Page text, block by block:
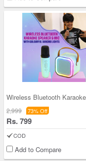
2,999 73% Off
Rs. 799
COD
Add to Compare